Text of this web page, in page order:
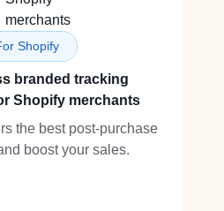
Shopify
branded tracking
Shopify merchants
the best post-purchase
boost your sales.